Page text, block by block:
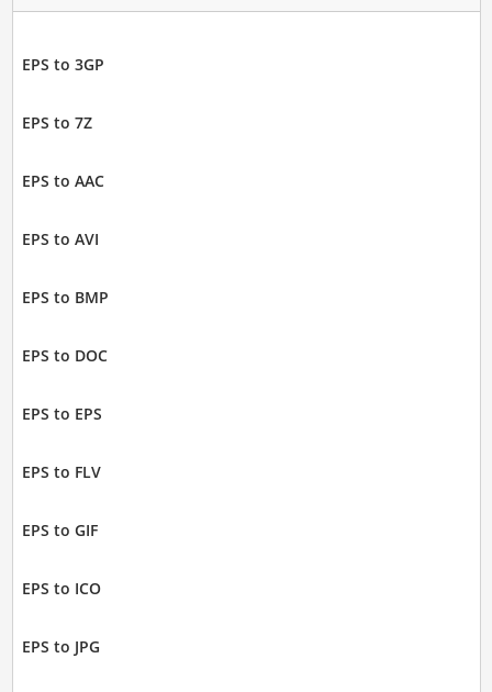
EPS to 3GP
EPS to 7Z
EPS to AAC
EPS to AVI
EPS to BMP
EPS to DOC
EPS to EPS
EPS to FLV
EPS to GIF
EPS to ICO
EPS to JPG